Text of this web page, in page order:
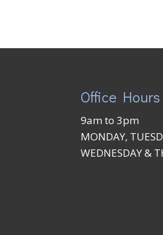
Office Hours
9am to 3pm
MONDAY,
WEDNESDAY &